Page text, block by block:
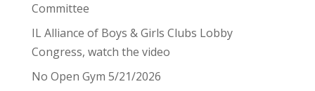
Committee
IL Alliance of Boys & Girls Clubs Lobby
Congress, watch the video
No Open Gym 5/21/2026